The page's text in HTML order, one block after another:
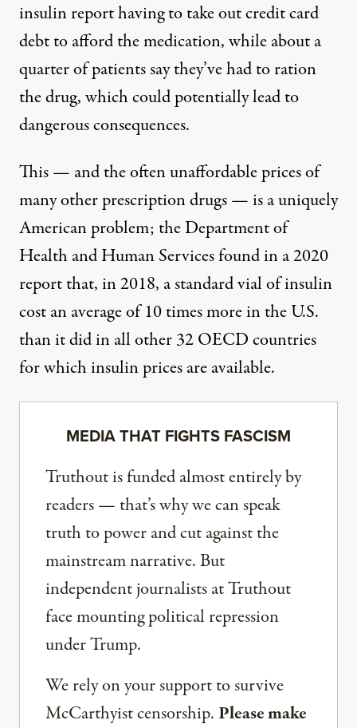
insulin report having to take out credit card
debt to afford the medication, while about a
quarter of patients say they’ve had to ration
the drug, which could potentially lead to
dangerous consequences.
This — and theoften unaffordableprices of
many other prescription drugs — is a uniquely
American problem; the Department of
Health and Human Services found ina 2020
report that, in 2018, a standard vial of insulin
cost an average of 10 times more in the U.S.
than it did in all other 32 OECD countries
for which insulin prices are available.
MEDIA THAT FIGHTS FASCISM
Truthout is funded almost entirely by
readers — that’s why we can speak
truth to power and cut against the
mainstream narrative. But
independent journalists at Truthout
face mounting political repression
under Trump.
We rely on your support to survive
McCarthyist censorship. Please make